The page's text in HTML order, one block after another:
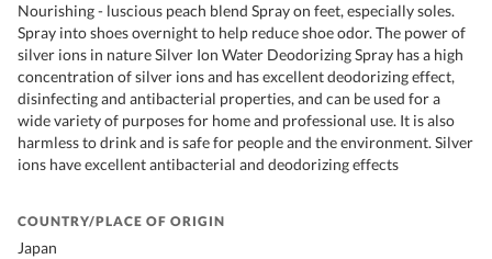
Nourishing - luscious peach blend Spray on feet, especially soles.
Spray into shoes overnight to help reduce shoe odor. The power of
silver ions in nature Silver Ion Water Deodorizing Spray has a high
concentration of silver ions and has excellent deodorizing effect,
disinfecting and antibacterial properties, and can be used for a
wide variety of purposes for home and professional use. It is also
harmless to drink and is safe for people and the environment. Silver
ions have excellent antibacterial and deodorizing effects
COUNTRY/PLACE OF ORIGIN
Japan